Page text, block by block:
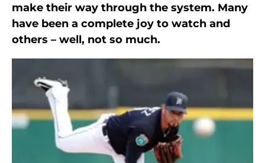
make their way through the system. Many
have been a complete joy to watch and
others – well, not so much.